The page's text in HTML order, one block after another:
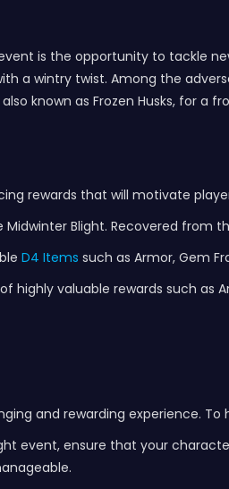
is the opportunity to tackle
a wintry twist. Among the
known as Frozen Husks, for a
rewards that will motivate
Midwinter Blight. Recovered from
D4 Items such as Armor, Gem
highly valuable rewards such as
and rewarding experience.
event, ensure that your